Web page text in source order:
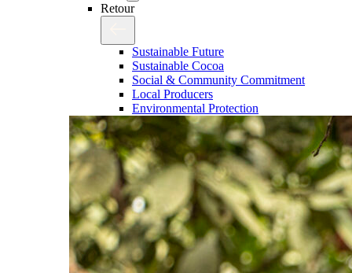
Retour
Sustainable Future
Sustainable Cocoa
Social & Community Commitment
Local Producers
Environmental Protection